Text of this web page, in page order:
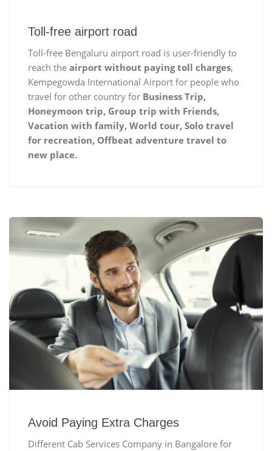
Toll-free airport road
Toll-free Bengaluru airport road is user-friendly to
reach the airport without paying toll charges,
Kempegowda International Airport for people who
travel for other country for Business Trip,
Honeymoon trip, Group trip with Friends,
Vacation with family, World tour, Solo travel
for recreation, Offbeat adventure travel to
new place.
Avoid Paying Extra Charges
Different Cab Services Company in Bangalore for